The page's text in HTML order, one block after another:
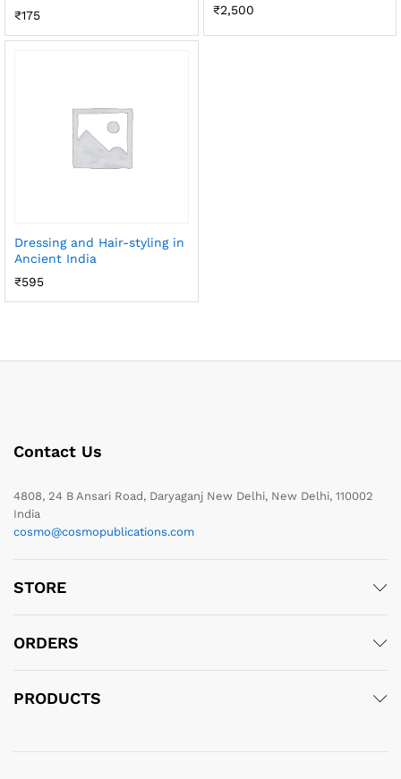
₹175
₹2,500
Dressing and Hair-styling in
Ancient India
₹595
Contact Us
4808, 24 B Ansari Road, Daryaganj New Delhi, New Delhi, 110002
India
cosmo@cosmopublications.com
STORE
ORDERS
PRODUCTS